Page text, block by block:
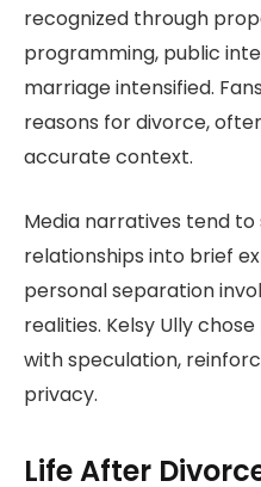
recognized through
programming, public
marriage intensified.
reasons for divorce,
accurate context.
Media narratives tend
relationships into brief
personal separation
realities. Kelsy Ully
with speculation,
privacy.
Life After